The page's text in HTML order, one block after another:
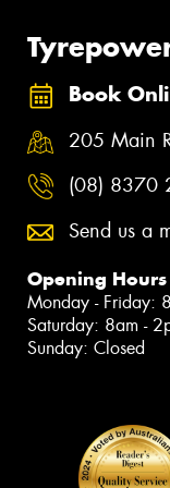
Book
205 Main
(08) 8370
Send us a
Opening Hours
Monday - Friday:
Saturday: 8am -
Sunday: Closed